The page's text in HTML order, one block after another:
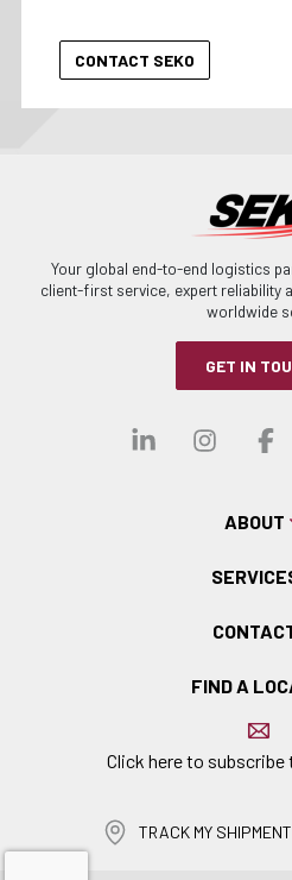
Your global end-to-end logistics
client-first service, expert reliability
worldwide
GET IN
Visit
ABOUT
FIND A
Click here to
TRACK MY SHIPMENT